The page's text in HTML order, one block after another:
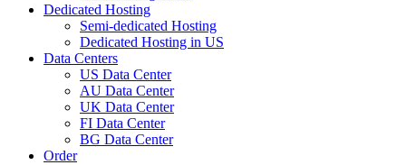
Dedicated Hosting
Semi-dedicated Hosting
Dedicated Hosting in US
Data Centers
US Data Center
AU Data Center
UK Data Center
FI Data Center
BG Data Center
Order